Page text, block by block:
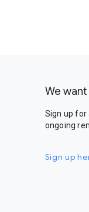
We
Sign up for
ongoing
Sign up